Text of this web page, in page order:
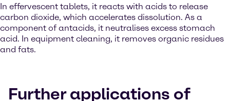
In effervescent tablets, it reacts with acids to release
carbon dioxide, which accelerates dissolution. As a
component of antacids, it neutralises excess stomach
acid. In equipment cleaning, it removes organic residues
and fats.
Further applications of